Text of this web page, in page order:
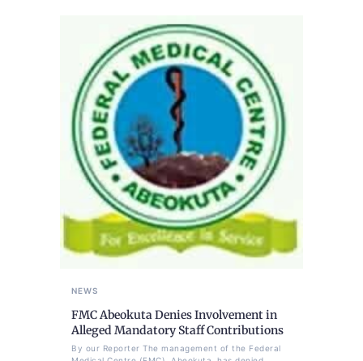
NEWS
FMC Abeokuta Denies Involvement in
Alleged Mandatory Staff Contributions
By our Reporter The management of the Federal